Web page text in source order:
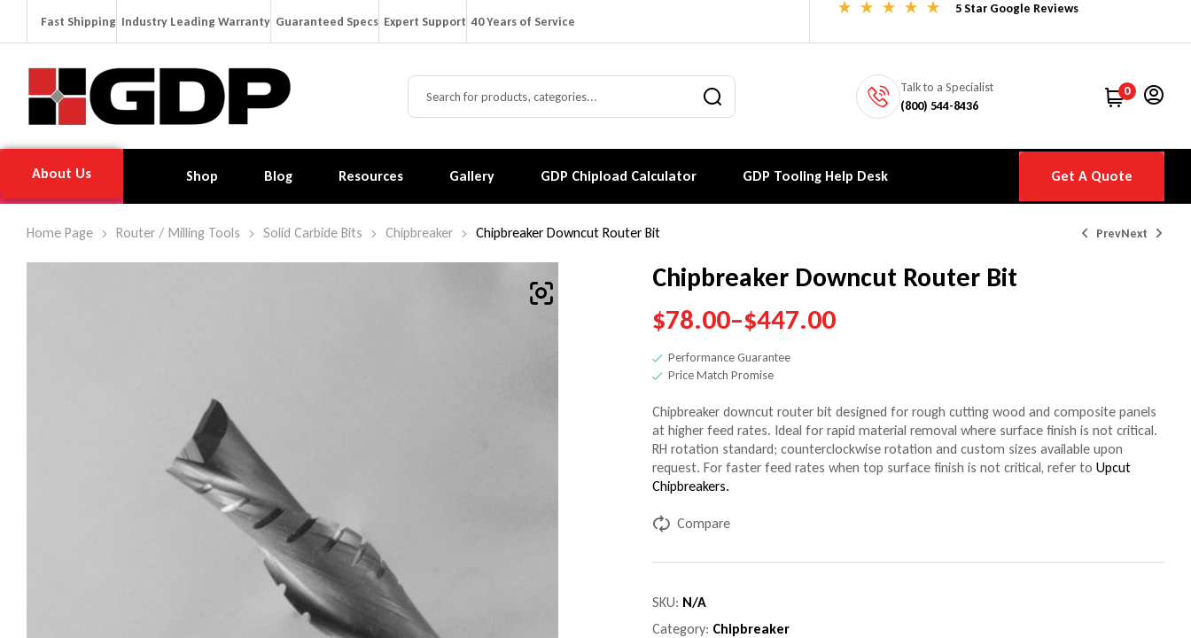
Fast Shipping Industry Leading Warranty Guaranteed Specs Expert Support 40 Years of Service
5 Star Google Reviews
Talk to a Specialist
(800) 544-8436
0
About Us Shop Blog Resources Gallery GDP Chipload Calculator GDP Tooling Help Desk Get A Quote
Home Page Router / Milling Tools Solid Carbide Bits Chipbreaker Chipbreaker Downcut Router Bit PrevNext
Chipbreaker Downcut Router Bit
$78.00–$447.00
Performance Guarantee
Price Match Promise
Chipbreaker downcut router bit designed for rough cutting wood and composite panels
at higher feed rates. Ideal for rapid material removal where surface finish is not critical.
RH rotation standard; counterclockwise rotation and custom sizes available upon
request. For faster feed rates when top surface finish is not critical, refer toUpcut
Chipbreakers.
Compare
SKU: N/A
Category: Chipbreaker